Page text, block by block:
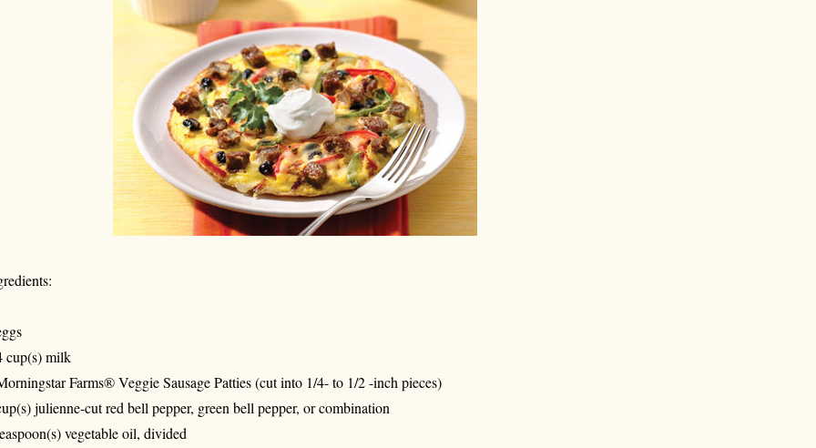
cup(s) milk
Farms® Veggie Sausage Patties (cut into 1/4- to 1/2 -inch pieces)
julienne-cut red bell pepper, green bell pepper, or combination
vegetable oil, divided